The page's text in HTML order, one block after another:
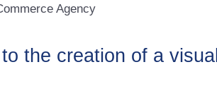
the creation of a